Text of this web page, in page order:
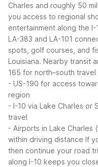
Charles and roughly 50
you access to regional
entertainment along the
LA-383 and LA-101
spots, golf courses, and
Louisiana. Nearby transit
165 for north–south
- US-190 for access
region
- I-10 via Lake Charles or
travel
- Airports in Lake Charles
within driving distance If
then continue your road
along I-10 keeps you